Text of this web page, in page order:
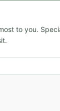
to you.